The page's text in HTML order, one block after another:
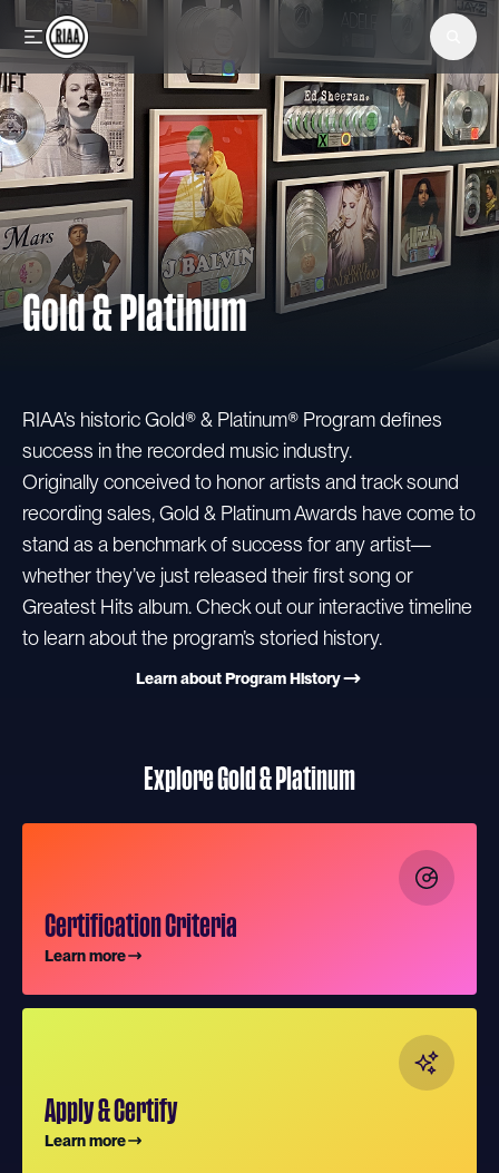
Skip to main content
Gold & Platinum
RIAA’s historic Gold® & Platinum® Program defines
success in the recorded music industry.
Originally conceived to honor artists and track sound
recording sales, Gold & Platinum Awards have come to
stand as a benchmark of success for any artist—
whether they’ve just released their first song or
Greatest Hits album. Check out our interactive timeline
to learn about the program’s storied history.
Learn about Program History
Explore Gold & Platinum
Certification Criteria
Learn more
Apply & Certify
Learn more